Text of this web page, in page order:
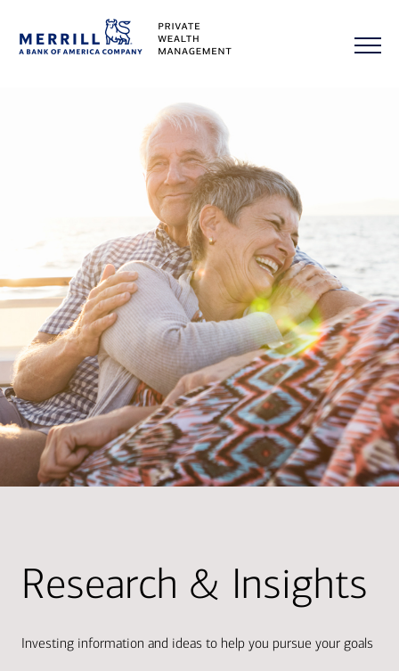
Research & Insights
Investing information and ideas to help you pursue your goals